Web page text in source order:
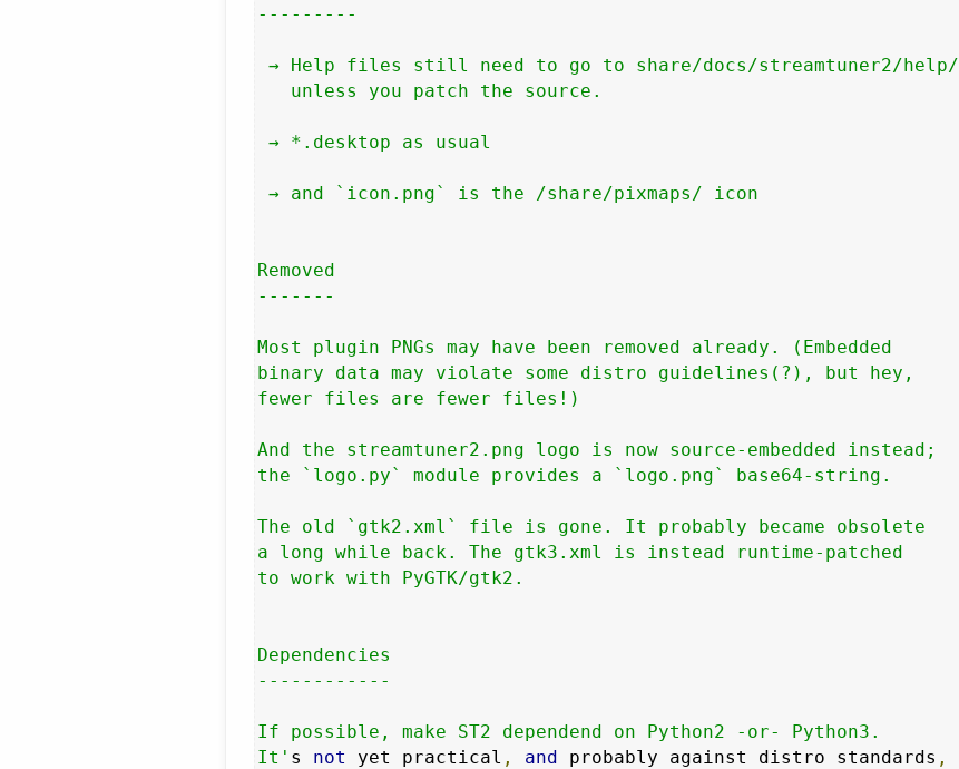
---------
→ Help files still need to go to share/docs/streamtuner2/help/
   unless you patch the source.
→ *.desktop as usual
→ and `icon.png` is the /share/pixmaps/ icon
Removed
-------
Most plugin PNGs may have been removed already. (Embedded
binary data may violate some distro guidelines(?), but hey,
fewer files are fewer files!)
And the streamtuner2.png logo is now source-embedded instead;
the `logo.py` module provides a `logo.png` base64-string.
The old `gtk2.xml` file is gone. It probably became obsolete
a long while back. The gtk3.xml is instead runtime-patched
to work with PyGTK/gtk2.
Dependencies
------------
If possible, make ST2 dependend on Python2 -or- Python3.
It' s not yet practical , and probably against distro standards ,